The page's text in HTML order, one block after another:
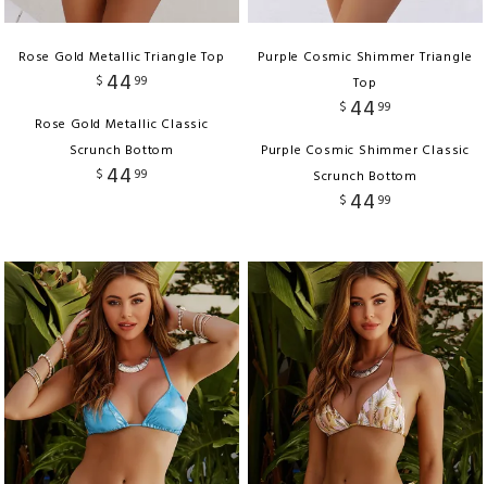
Rose Gold Metallic Triangle Top
$ 44 99
Rose Gold Metallic Classic
Scrunch Bottom
$ 44 99
Purple Cosmic Shimmer Triangle
Top
$ 44 99
Purple Cosmic Shimmer Classic
Scrunch Bottom
$ 44 99